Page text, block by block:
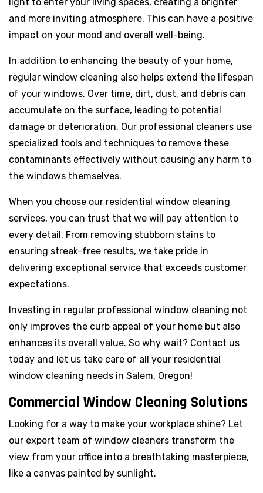
and more inviting atmosphere. This can have a positive
impact on your mood and overall well-being.
In addition to enhancing the beauty of your home,
regular window cleaning also helps extend the lifespan
of your windows. Over time, dirt, dust, and debris can
accumulate on the surface, leading to potential
damage or deterioration. Our professional cleaners use
specialized tools and techniques to remove these
contaminants effectively without causing any harm to
the windows themselves.
When you choose our residential window cleaning
services, you can trust that we will pay attention to
every detail. From removing stubborn stains to
ensuring streak-free results, we take pride in
delivering exceptional service that exceeds customer
expectations.
Investing in regular professional window cleaning not
only improves the curb appeal of your home but also
enhances its overall value. So why wait? Contact us
today and let us take care of all your residential
window cleaning needs in Salem, Oregon!
Commercial Window Cleaning Solutions
Looking for a way to make your workplace shine? Let
our expert team of window cleaners transform the
view from your office into a breathtaking masterpiece,
like a canvas painted by sunlight.